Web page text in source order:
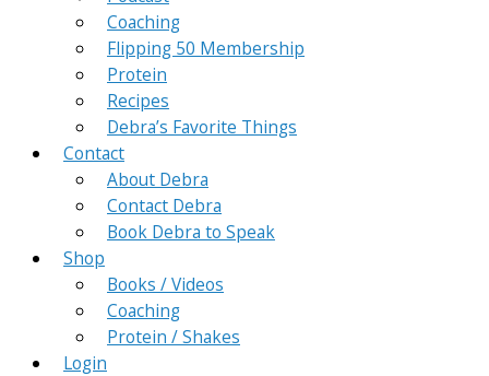
Coaching
Flipping 50 Membership
Protein
Recipes
Debra’s Favorite Things
Contact
About Debra
Contact Debra
Book Debra to Speak
Shop
Books / Videos
Coaching
Protein / Shakes
Login